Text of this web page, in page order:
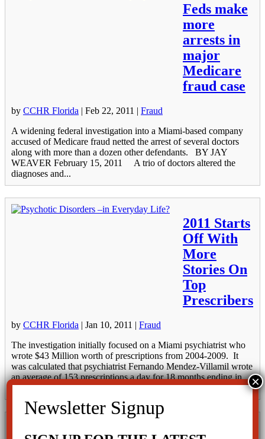
Feds make
more
arrests in
major
Medicare
fraud case
by CCHR Florida | Feb 22, 2011 | Fraud
A widening federal investigation into a Miami-based company
accused of Medicare fraud netted the arrest of several doctors
along with more than a dozen other defendants. BY JAY
WEAVER February 15, 2011 A trio of doctors altered the
diagnoses and...
2011 Starts
Off With
More
Stories On
Top
Prescribers
by CCHR Florida | Jan 10, 2011 | Fraud
The investigation initially focused on a Miami psychiatrist who
wrote $43 Million worth of prescriptions from 2004-2009. It
was calculated that psychiatrist Fernando Mendez-Villamil wrote
an average of 153 prescriptions a day for 18 months ending in
March 2009. On...